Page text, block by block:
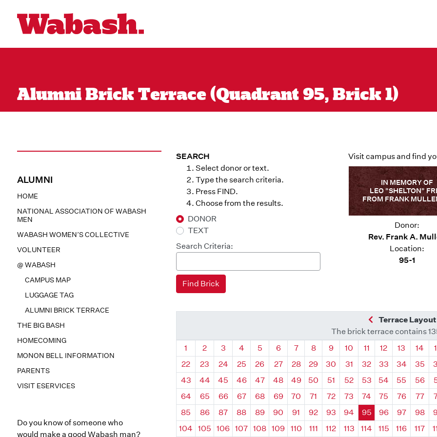
Alumni Brick Terrace (Quadrant 95, Brick 1)
ALUMNI
HOME
NATIONAL ASSOCIATION OF WABASH
MEN
WABASH WOMEN’S COLLECTIVE
VOLUNTEER
@ WABASH
CAMPUS MAP
LUGGAGE TAG
ALUMNI BRICK TERRACE
THE BIG BASH
HOMECOMING
MONON BELL INFORMATION
PARENTS
VISIT ESERVICES
Do you know of someone who
would make a good Wabash man?
SEARCH
Select donor or text.
Type the search criteria.
Press FIND.
Choose from the results.
DONOR
TEXT
Search Criteria:
Visit campus and find
IN MEMORY OF
LEO "SHELTON"
FROM FRANK
Donor:
Rev. Frank A.
Location:
95-1
Previous
Terrace Layout
The brick terrace contains
Quadrant
1 Quadrant
2 Quadrant
3 Quadrant
4 Quadrant
5 Quadrant
6 Quadrant
7 Quadrant
8 Quadrant
9 Quadrant
10 Quadrant
11 Quadrant
12 Quadrant
13 14
22
23 24 25 26 27 28 29 30 31 32 33 34 35
43
44 45 46 47 48 49 50 51 52 53 54 55 56
64
65 66 67 68 69 70 71 72 73 74 75 76 77
85
86 87 88 89 90 91 92 93 94 95 96 97 98
104
105 106 107 108 109 110 111 112 113 114 115 116 117